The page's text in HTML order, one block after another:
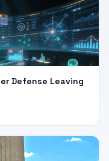
Defense Leaving